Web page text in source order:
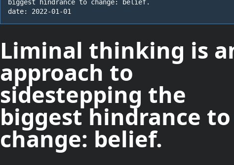
biggest hindrance to change: belief.
date: 2022-01-01
Liminal thinking is
approach to
sidestepping the
biggest hindrance to
change: belief.